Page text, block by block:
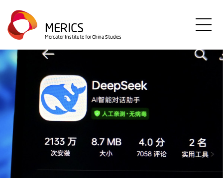
Direkt
zum
Inhalt
MERICS
Mercator Institute for China Studies